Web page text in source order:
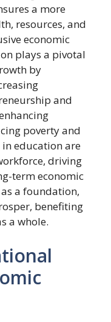
a more
resources, and
economic
plays a pivotal
by
and
poverty and
education are
driving
term economic
a foundation,
benefiting
a whole.